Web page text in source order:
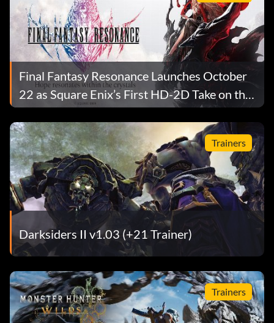
Final Fantasy Resonance Launches October
22 as Square Enix’s First HD-2D Take on the
Series
Trainers
Darksiders II v1.03 (+21 Trainer)
Trainers